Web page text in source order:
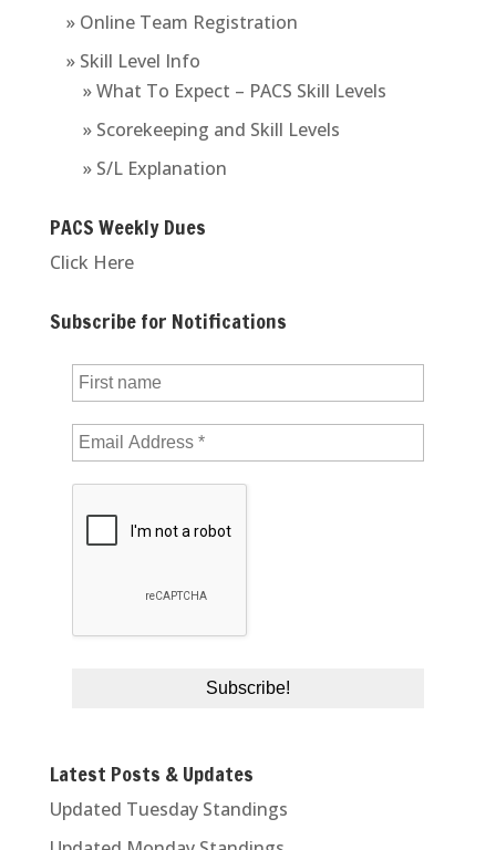
» Online Team Registration
» Skill Level Info
» What To Expect – PACS Skill Levels
» Scorekeeping and Skill Levels
» S/L Explanation
PACS Weekly Dues
Click Here
Subscribe for Notifications
Latest Posts & Updates
Updated Tuesday Standings